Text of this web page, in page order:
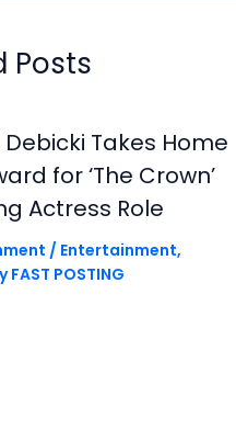
Posts
Takes Home
for ‘The Crown’
Actress Role
/ Entertainment,
FAST POSTING